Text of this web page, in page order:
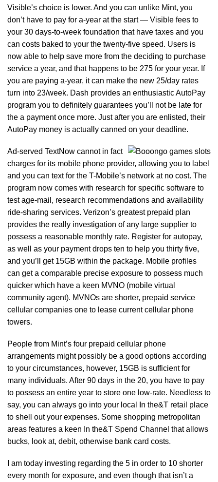
Visible’s choice is lower. And you can unlike Mint, you
don’t have to pay for a-year at the start — Visible fees to
your 30 days-to-week foundation that have taxes and you
can costs baked to your the twenty-five speed. Users is
now able to help save more from the deciding to purchase
service a year, and that happens to be 275 for your year. If
you are paying a-year, it can make the new 25/day rates
turn into 23/week. Dash provides an enthusiastic AutoPay
program you to definitely guarantees you’ll not be late for
the a payment once more. Just after you are enlisted, their
AutoPay money is actually canned on your deadline.
Ad-served TextNow cannot in fact
charges for its mobile phone provider, allowing you to label
and you can text for the T-Mobile’s network at no cost. The
program now comes with research for specific software to
test age-mail, research recommendations and availability
ride-sharing services. Verizon’s greatest prepaid plan
provides the really investigation of any large supplier to
possess a reasonable monthly rate. Register for autopay,
as well as your payment drops ten to help you thirty five,
and you’ll get 15GB within the package. Mobile profiles
can get a comparable precise exposure to possess much
quicker which have a keen MVNO (mobile virtual
community agent). MVNOs are shorter, prepaid service
cellular companies one to lease current cellular phone
towers.
People from Mint’s four prepaid cellular phone
arrangements might possibly be a good options according
to your circumstances, however, 15GB is sufficient for
many individuals. After 90 days in the 20, you have to pay
to possess an entire year to store one low-rate. Needless to
say, you can always go into your local In the&T retail place
to shell out your expenses. Some shopping metropolitan
areas features a keen In the&T Spend Channel that allows
bucks, look at, debit, otherwise bank card costs.
I am today investing regarding the 5 in order to 10 shorter
every month for exposure, and even though that isn’t a